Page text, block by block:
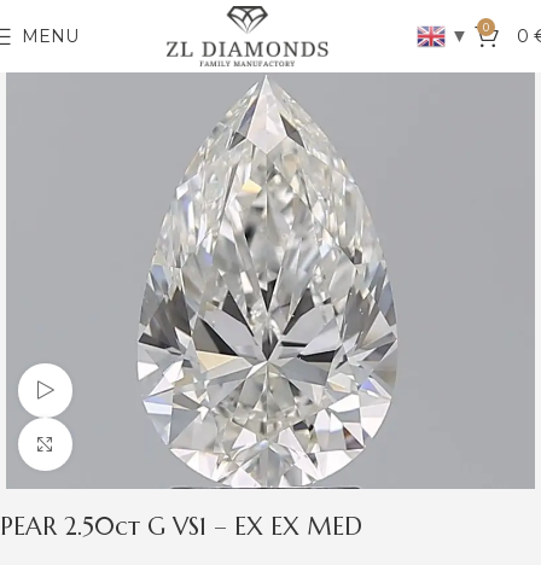
MENU ▼ 0 0
Watch video
Click to enlarge
PEAR 2.50ct G VS1 – EX EX MED